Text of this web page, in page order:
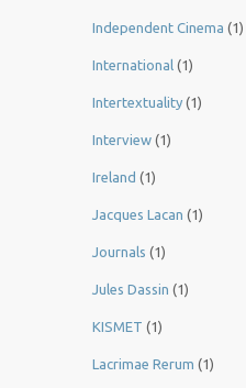
Independent Cinema (1)
International (1)
Intertextuality (1)
Interview (1)
Ireland (1)
Jacques Lacan (1)
Journals (1)
Jules Dassin (1)
KISMET (1)
Lacrimae Rerum (1)